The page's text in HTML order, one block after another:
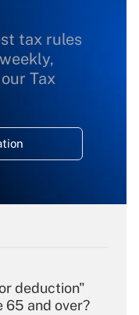
tax rules
Tax
deduction"
and over?